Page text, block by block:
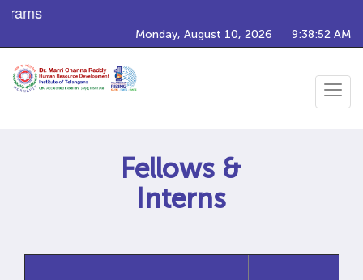
Monday, August 10, 2026 9:38:52 AM
Toggle
Fellows &
Interns